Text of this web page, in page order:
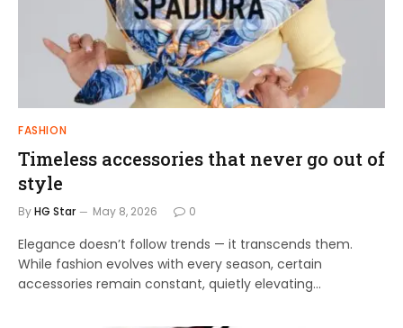
FASHION
Timeless accessories that never go out of
style
ByHG Star May 8, 2026 0
Elegance doesn’t follow trends — it transcends them.
While fashion evolves with every season, certain
accessories remain constant, quietly elevating…